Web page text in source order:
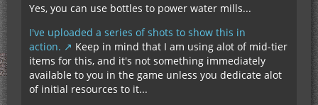
Yes, you can use bottles to power water mills...
I've uploaded a series of shots to show this in
action.
Keep in mind that I am using alot of mid-tier
items for this, and it's not something immediately
available to you in the game unless you dedicate alot
of initial resources to it...